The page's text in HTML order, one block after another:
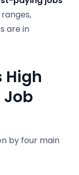
are in
High
Job
by four main